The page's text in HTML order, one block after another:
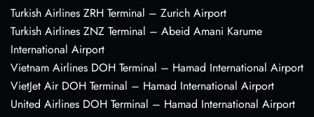
Turkish Airlines ZRH Terminal – Zurich Airport
Turkish Airlines ZNZ Terminal – Abeid Amani Karume
International Airport
Vietnam Airlines DOH Terminal – Hamad International Airport
VietJet Air DOH Terminal – Hamad International Airport
United Airlines DOH Terminal – Hamad International Airport